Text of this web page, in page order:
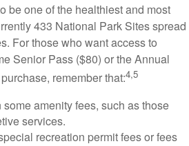
be one of the healthiest and most
433 National Park Sites spread
For those who want access to
Senior Pass ($80) or the Annual
remember that:4,5
amenity fees, such as those
services.
recreation permit fees or fees